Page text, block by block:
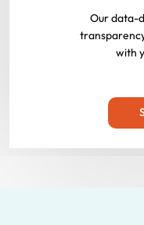
Our data-
with